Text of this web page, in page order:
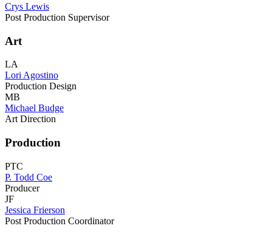
Crys Lewis
Post Production Supervisor
Art
LA
Lori Agostino
Production Design
MB
Michael Budge
Art Direction
Production
PTC
P. Todd Coe
Producer
JF
Jessica Frierson
Post Production Coordinator